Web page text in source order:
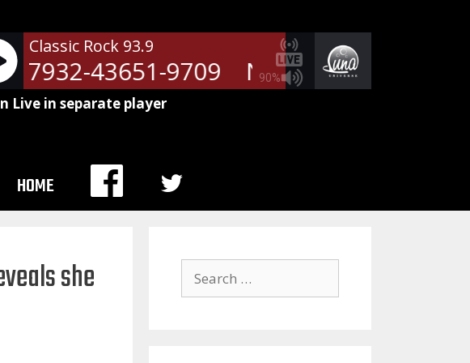
90%
Classic Rock 93.9
43651-9709 NetSpots - RM-
Live in separate player
HOME
MENU
she
for: